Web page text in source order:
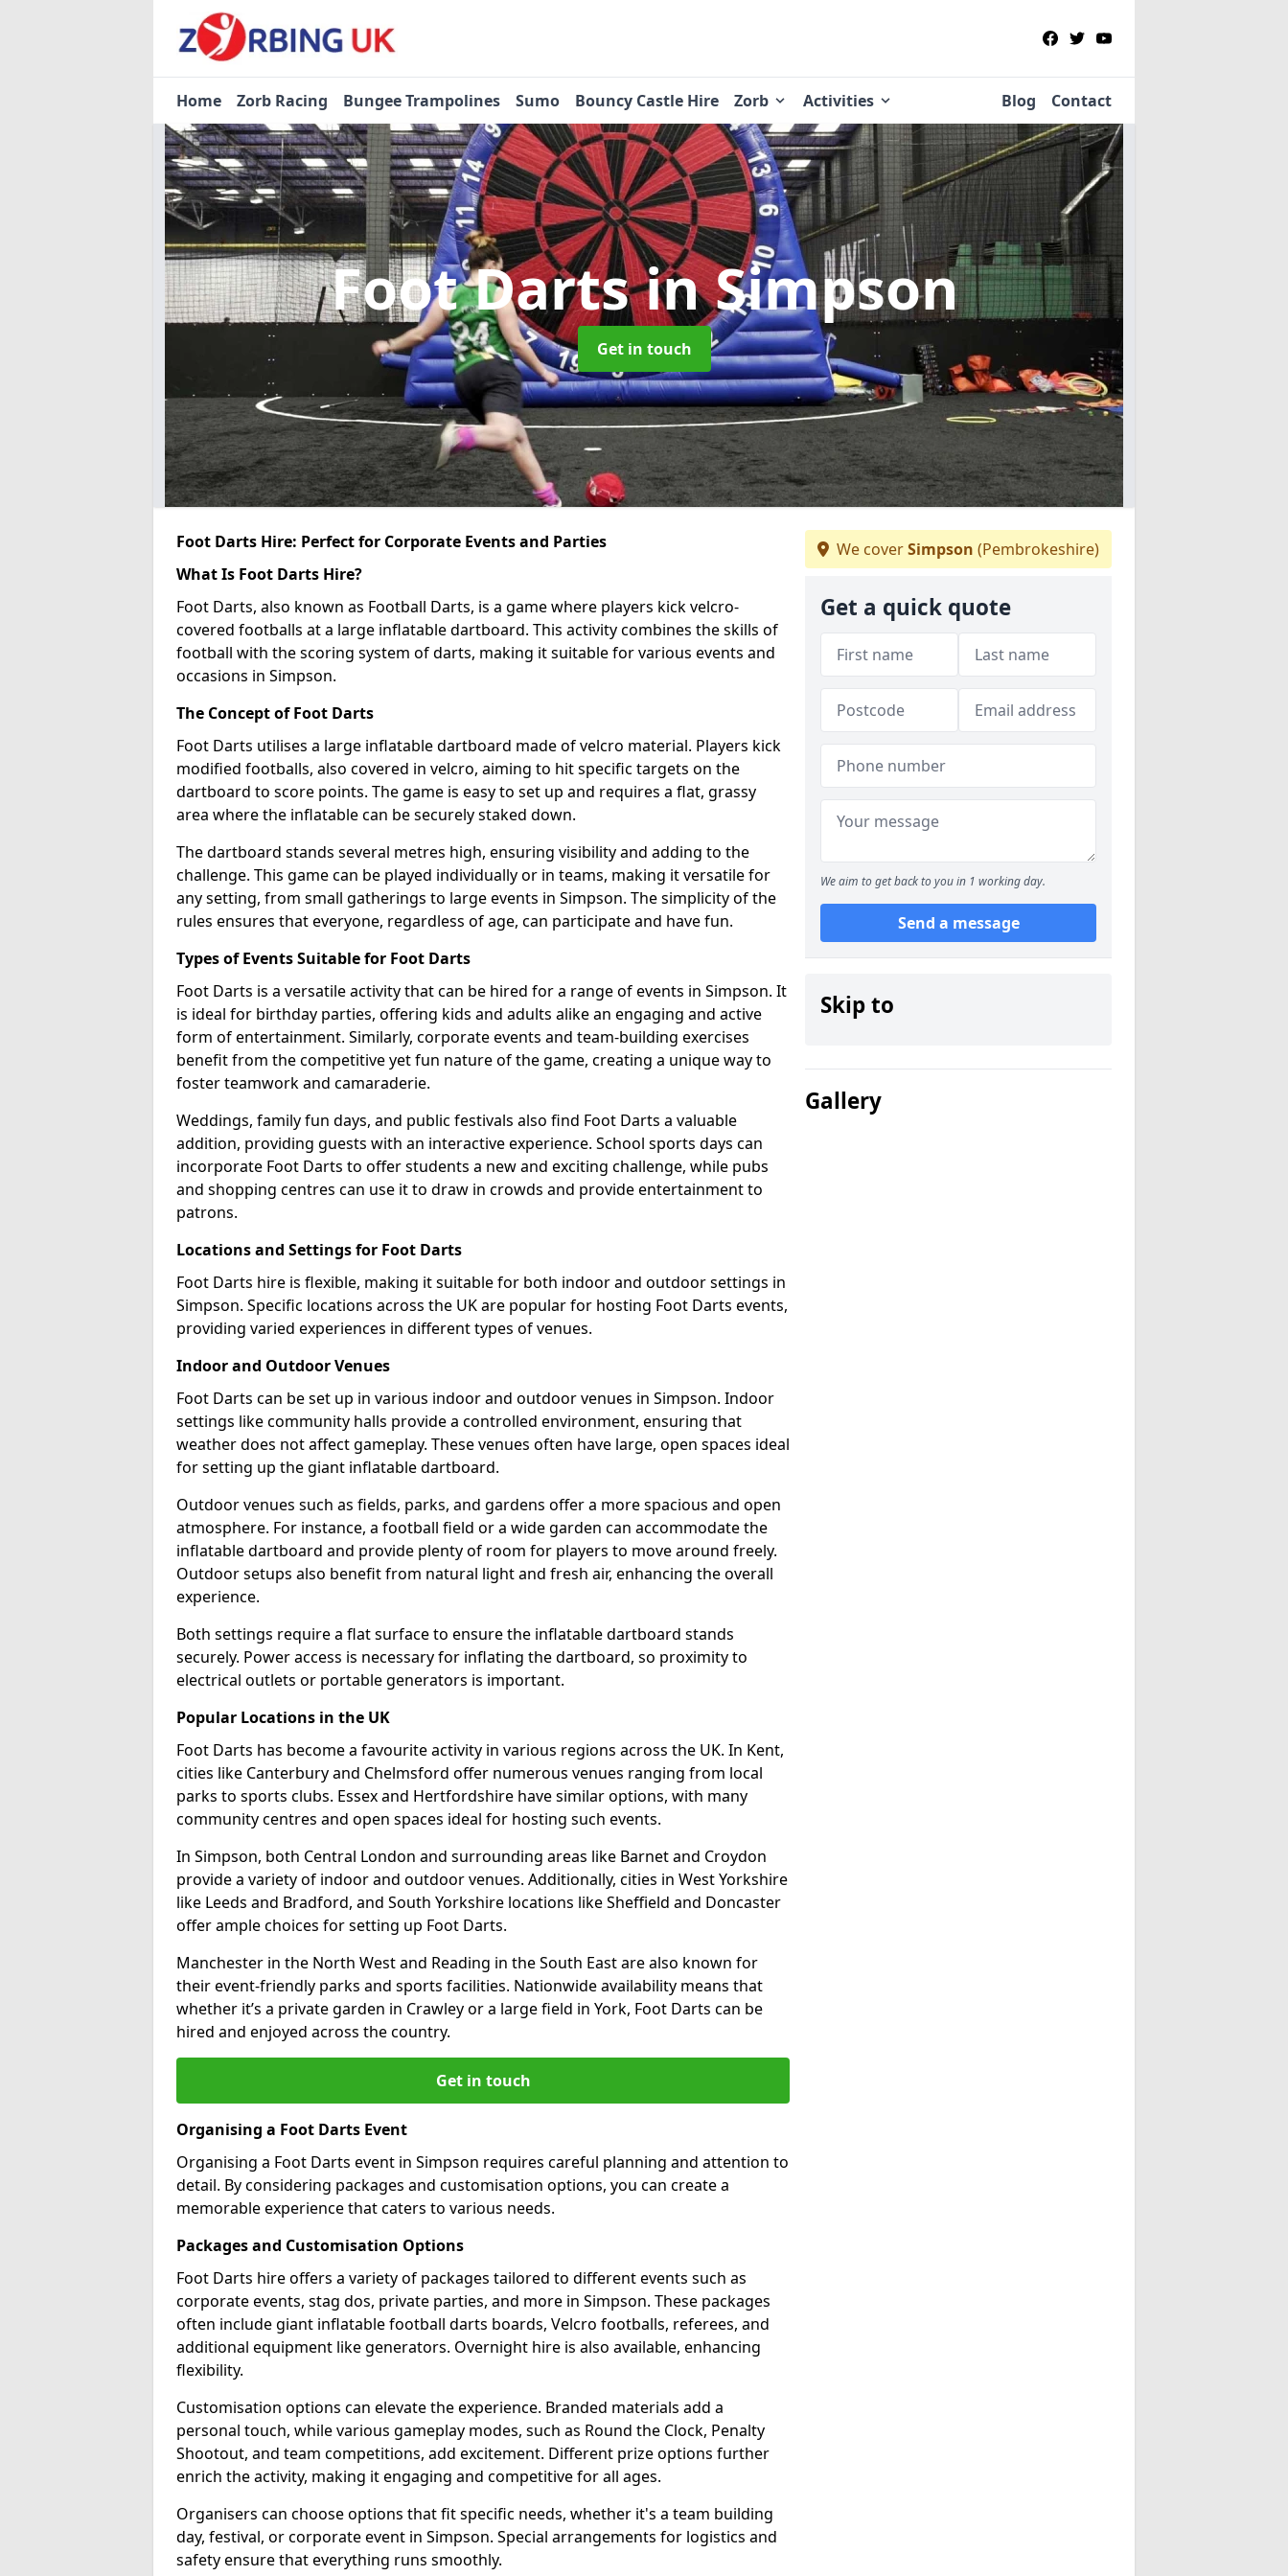
Home Zorb Racing Bungee Trampolines Sumo Bouncy Castle Hire Zorb Activities Blog Contact
Foot Dartsin Simpson
Get in touch
Foot Darts Hire: Perfect for Corporate Events and Parties
What Is Foot Darts Hire?
Foot Darts, also known as Football Darts, is a game where players kick velcro-
covered footballs at a large inflatable dartboard. This activity combines the skills of
football with the scoring system of darts, making it suitable for various events and
occasions in Simpson.
The Concept of Foot Darts
Foot Darts utilises a large inflatable dartboard made of velcro material. Players kick
modified footballs, also covered in velcro, aiming to hit specific targets on the
dartboard to score points. The game is easy to set up and requires a flat, grassy
area where the inflatable can be securely staked down.
The dartboard stands several metres high, ensuring visibility and adding to the
challenge. This game can be played individually or in teams, making it versatile for
any setting, from small gatherings to large events in Simpson. The simplicity of the
rules ensures that everyone, regardless of age, can participate and have fun.
Types of Events Suitable for Foot Darts
Foot Darts is a versatile activity that can be hired for a range of events in Simpson. It
is ideal for birthday parties, offering kids and adults alike an engaging and active
form of entertainment. Similarly, corporate events and team-building exercises
benefit from the competitive yet fun nature of the game, creating a unique way to
foster teamwork and camaraderie.
Weddings, family fun days, and public festivals also find Foot Darts a valuable
addition, providing guests with an interactive experience. School sports days can
incorporate Foot Darts to offer students a new and exciting challenge, while pubs
and shopping centres can use it to draw in crowds and provide entertainment to
patrons.
Locations and Settings for Foot Darts
Foot Darts hire is flexible, making it suitable for both indoor and outdoor settings in
Simpson. Specific locations across the UK are popular for hosting Foot Darts events,
providing varied experiences in different types of venues.
Indoor and Outdoor Venues
Foot Darts can be set up in various indoor and outdoor venues in Simpson. Indoor
settings like community halls provide a controlled environment, ensuring that
weather does not affect gameplay. These venues often have large, open spaces ideal
for setting up the giant inflatable dartboard.
Outdoor venues such as fields, parks, and gardens offer a more spacious and open
atmosphere. For instance, a football field or a wide garden can accommodate the
inflatable dartboard and provide plenty of room for players to move around freely.
Outdoor setups also benefit from natural light and fresh air, enhancing the overall
experience.
Both settings require a flat surface to ensure the inflatable dartboard stands
securely. Power access is necessary for inflating the dartboard, so proximity to
electrical outlets or portable generators is important.
Popular Locations in the UK
Foot Darts has become a favourite activity in various regions across the UK. In Kent,
cities like Canterbury and Chelmsford offer numerous venues ranging from local
parks to sports clubs. Essex and Hertfordshire have similar options, with many
community centres and open spaces ideal for hosting such events.
In Simpson, both Central London and surrounding areas like Barnet and Croydon
provide a variety of indoor and outdoor venues. Additionally, cities in West Yorkshire
like Leeds and Bradford, and South Yorkshire locations like Sheffield and Doncaster
offer ample choices for setting up Foot Darts.
Manchester in the North West and Reading in the South East are also known for
their event-friendly parks and sports facilities. Nationwide availability means that
whether it’s a private garden in Crawley or a large field in York, Foot Darts can be
hired and enjoyed across the country.
Get in touch
Organising a Foot Darts Event
Organising a Foot Darts event in Simpson requires careful planning and attention to
detail. By considering packages and customisation options, you can create a
memorable experience that caters to various needs.
Packages and Customisation Options
Foot Darts hire offers a variety of packages tailored to different events such as
corporate events, stag dos, private parties, and more in Simpson. These packages
often include giant inflatable football darts boards, Velcro footballs, referees, and
additional equipment like generators. Overnight hire is also available, enhancing
flexibility.
Customisation options can elevate the experience. Branded materials add a
personal touch, while various gameplay modes, such as Round the Clock, Penalty
Shootout, and team competitions, add excitement. Different prize options further
enrich the activity, making it engaging and competitive for all ages.
Organisers can choose options that fit specific needs, whether it's a team building
day, festival, or corporate event in Simpson. Special arrangements for logistics and
safety ensure that everything runs smoothly.
We coverSimpson (Pembrokeshire)
Get a quick quote
We aim to get back to you in 1 working day.
Send a message
Skip to
Gallery